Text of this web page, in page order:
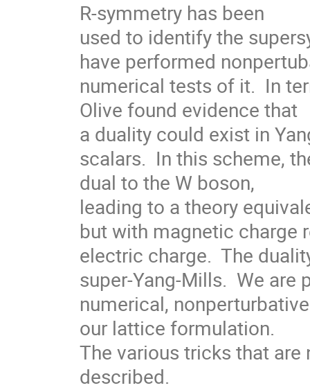
R-symmetry has been
used to identify the
have performed
numerical tests of it.  In
Olive found evidence that
a duality could exist in
scalars.  In this scheme,
dual to the W boson,
leading to a theory
but with magnetic charge
electric charge.  The
super-Yang-Mills.  We are
numerical,
our lattice formulation.
The various tricks that
described.